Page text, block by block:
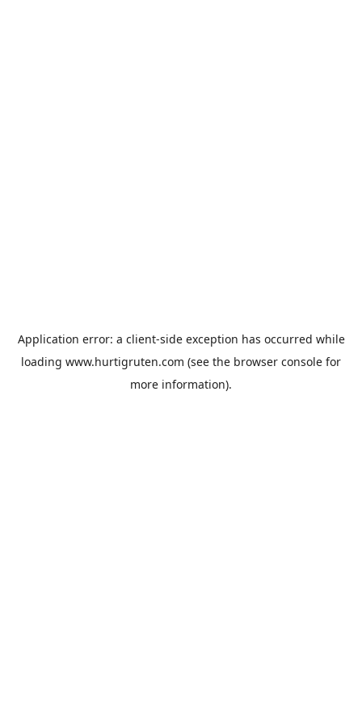
Application error: a client-side exception has occurred while
loading www.hurtigruten.com (see the browser console for
more information).